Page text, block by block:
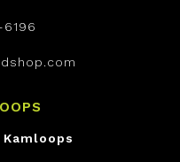
Kamloops